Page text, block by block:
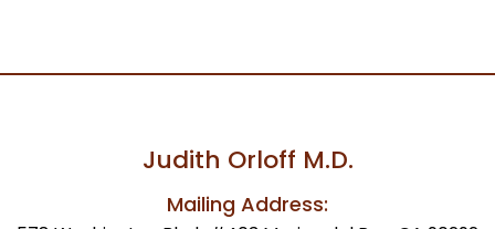
Judith Orloff M.D.
Mailing Address: